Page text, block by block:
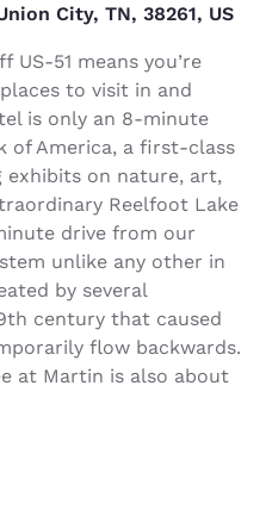
City, TN, 38261, US
51 means you’re
to visit in and
is only an 8-minute
of America, a first-class
exhibits on nature, art,
Reelfoot Lake
drive from our
unlike any other in
by several
century that caused
flow backwards.
at Martin is also about